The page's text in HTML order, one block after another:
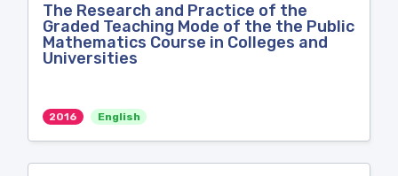
The Research and Practice of the
Graded Teaching Mode of the the Public
Mathematics Course in Colleges and
Universities
2016 English